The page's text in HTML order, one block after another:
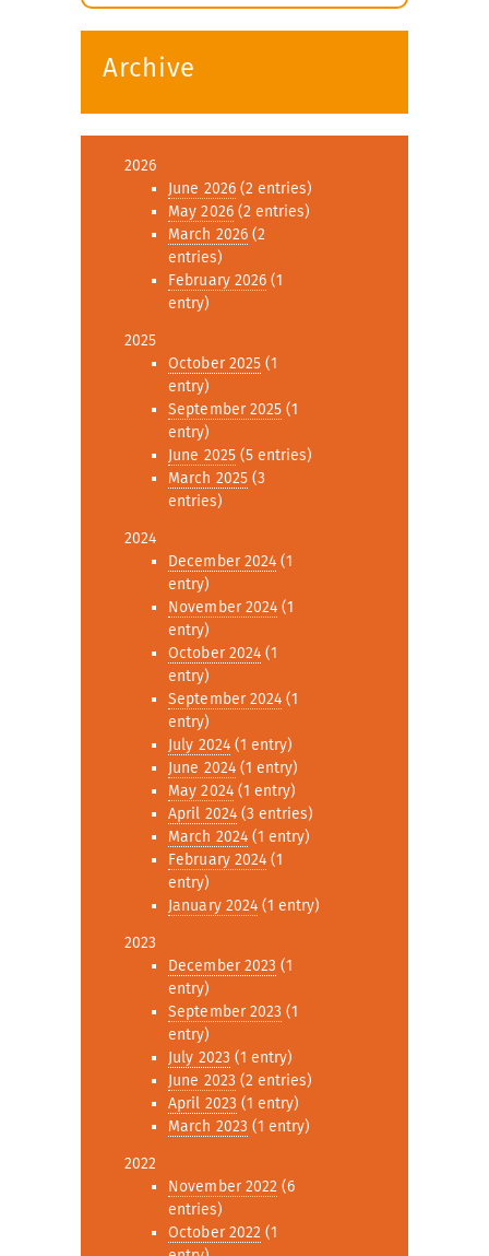
submenu
Archive
2026
June 2026(2 entries)
May 2026(2 entries)
March 2026 (2
entries)
February 2026 (1
entry)
2025
October 2025 (1
entry)
September 2025 (1
entry)
June 2025(5 entries)
March 2025 (3
entries)
2024
December 2024 (1
entry)
November 2024 (1
entry)
October 2024 (1
entry)
September 2024 (1
entry)
July 2024(1 entry)
June 2024(1 entry)
May 2024(1 entry)
April 2024 (3 entries)
March 2024 (1 entry)
February 2024 (1
entry)
January 2024 (1 entry)
2023
December 2023 (1
entry)
September 2023 (1
entry)
July 2023 (1 entry)
June 2023 (2 entries)
April 2023 (1 entry)
March 2023 (1 entry)
2022
November 2022 (6
entries)
October 2022 (1